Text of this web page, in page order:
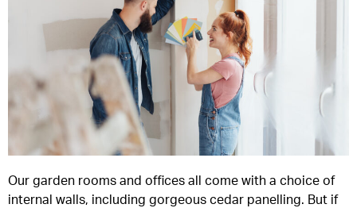
Our garden rooms and offices all come with a choice of
internal walls, including gorgeous cedar panelling. But if